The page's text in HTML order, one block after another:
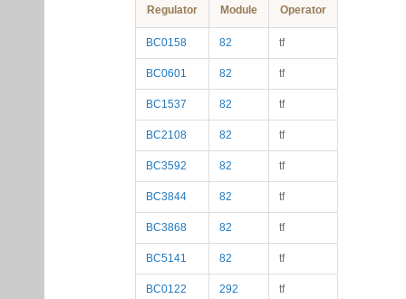
Regulator Module Operator
BC0158 82 tf
BC0601 82 tf
BC1537 82 tf
BC2108 82 tf
BC3592 82 tf
BC3844 82 tf
BC3868 82 tf
BC5141 82 tf
BC0122 292 tf